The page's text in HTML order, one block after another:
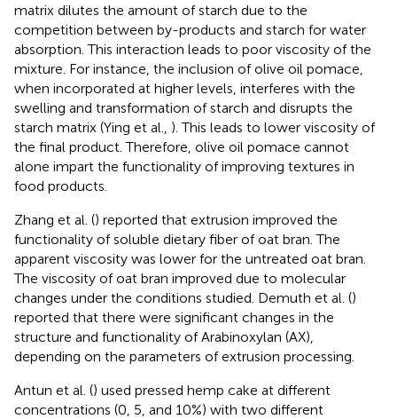
matrix dilutes the amount of starch due to the
competition between by-products and starch for water
absorption. This interaction leads to poor viscosity of the
mixture. For instance, the inclusion of olive oil pomace,
when incorporated at higher levels, interferes with the
swelling and transformation of starch and disrupts the
starch matrix (Ying et al., ). This leads to lower viscosity of
the final product. Therefore, olive oil pomace cannot
alone impart the functionality of improving textures in
food products.
Zhang et al. () reported that extrusion improved the
functionality of soluble dietary fiber of oat bran. The
apparent viscosity was lower for the untreated oat bran.
The viscosity of oat bran improved due to molecular
changes under the conditions studied. Demuth et al. ()
reported that there were significant changes in the
structure and functionality of Arabinoxylan (AX),
depending on the parameters of extrusion processing.
Antun et al. () used pressed hemp cake at different
concentrations (0, 5, and 10%) with two different